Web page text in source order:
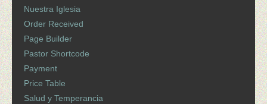
Nuestra Iglesia
Order Received
Page Builder
Pastor Shortcode
Payment
Price Table
Salud y Temperancia